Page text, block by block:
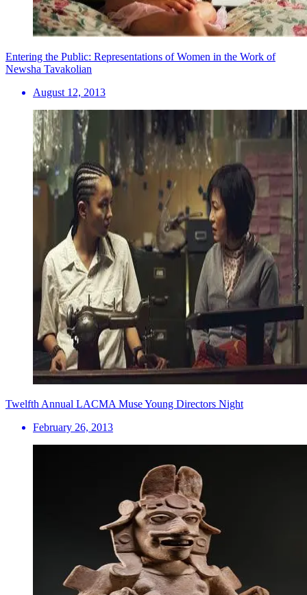
Entering the Public: Representations of Women in the Work of
Newsha Tavakolian
August 12, 2013
Twelfth Annual LACMA Muse Young Directors Night
February 26, 2013